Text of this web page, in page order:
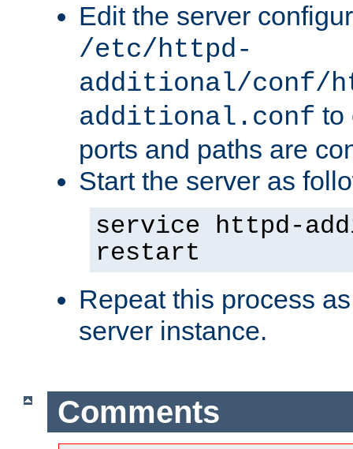
Edit the server
/etc/httpd-
additional/conf/
additional.conf to
ports and paths are
Start the server as
service httpd-
restart
Repeat this process
server instance.
Comments